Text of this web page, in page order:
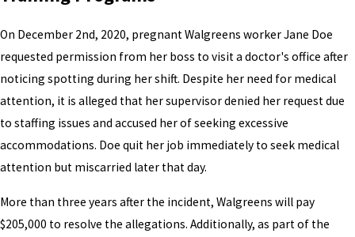
On December 2nd, 2020, pregnant Walgreens worker Jane Doe
requested permission from her boss to visit a doctor's office after
noticing spotting during her shift. Despite her need for medical
attention, it is alleged that her supervisor denied her request due
to staffing issues and accused her of seeking excessive
accommodations. Doe quit her job immediately to seek medical
attention but miscarried later that day.
More than three years after the incident, Walgreens will pay
$205,000 to resolve the allegations. Additionally, as part of the